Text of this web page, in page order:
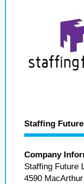
Staffing
Company
Staffing Future
4590